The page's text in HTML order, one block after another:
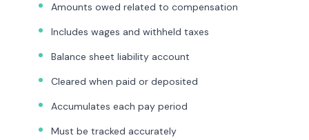
Amounts owed related to compensation
Includes wages and withheld taxes
Balance sheet liability account
Cleared when paid or deposited
Accumulates each pay period
Must be tracked accurately